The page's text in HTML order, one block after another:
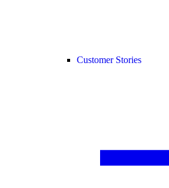
Customer Stories